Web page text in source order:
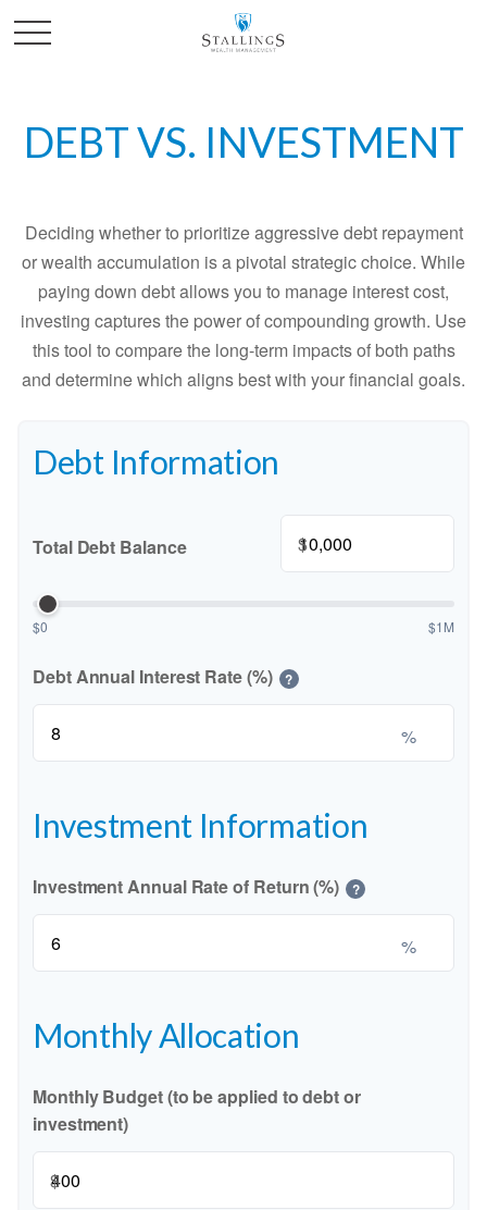
DEBT VS. INVESTMENT
Deciding whether to prioritize aggressive debt repayment
or wealth accumulation is a pivotal strategic choice. While
paying down debt allows you to manage interest cost,
investing captures the power of compounding growth. Use
this tool to compare the long-term impacts of both paths
and determine which aligns best with your financial goals.
Debt Information
Total Debt Balance $
$0 $1M
Debt Annual Interest Rate (%) ?
%
Investment Information
Investment Annual Rate of Return (%) ?
%
Monthly Allocation
Monthly Budget (to be applied to debt or
investment)
$